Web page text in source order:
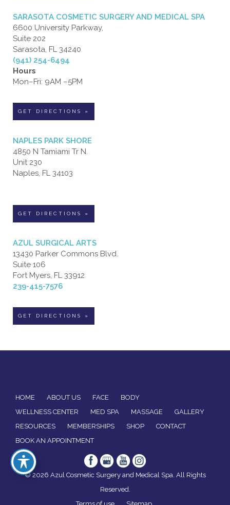
SARASOTA COSMETIC SURGERY AND MEDICAL SPA
6600 University Parkway,
Suite 202
Sarasota, FL 34240
(941) 254-6494
Hours
Mon–Fri: 9AM –5PM
GET DIRECTIONS »
NAPLES PARK SHORE
4850 N Tamiami Tr N.
Unit 230
Naples, FL 34103
GET DIRECTIONS »
AZUL SURGICAL ARTS
13430 Parker Commons Blvd.
Suite 106
Fort Myers, FL 33912
239-415-7576
GET DIRECTIONS »
HOME ABOUT US FACE
BODY
WELLNESS CENTER
MED SPA MASSAGE
GALLERY
RESOURCES
MEMBERSHIPS SHOP
CONTACT
BOOK AN APPOINTMENT
© 2026 Azul Cosmetic Surgery and Medical Spa. All Rights
Reserved.